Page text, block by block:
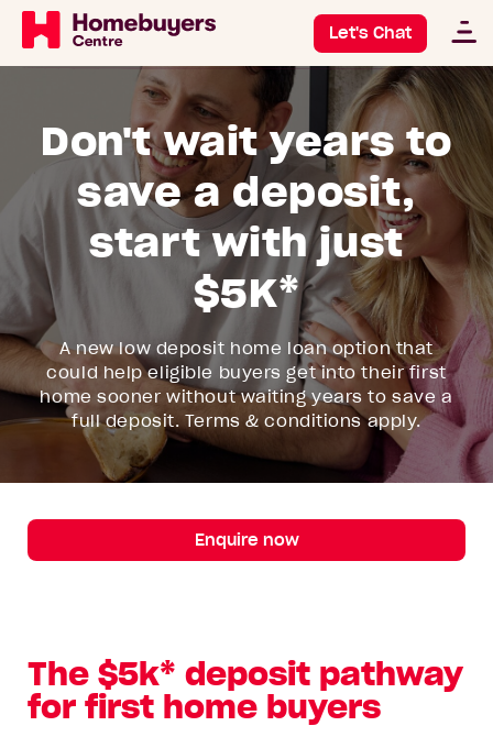
Let's Chat
Don't wait years to
save a deposit,
start with just
$5K*
A new low deposit home loan option that
could help eligible buyers get into their first
home sooner without waiting years to save a
full deposit. Terms & conditions apply.
Enquire now
The $5k* deposit pathway
for first home buyers